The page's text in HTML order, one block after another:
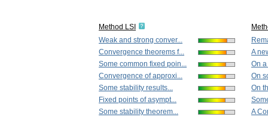
Method LSI
Weak and strong conver...
Convergence theorems f...
Some common fixed poin...
Convergence of approxi...
Some stability results...
Fixed points of asympt...
Some stability theorem...
A
On
On
On
A